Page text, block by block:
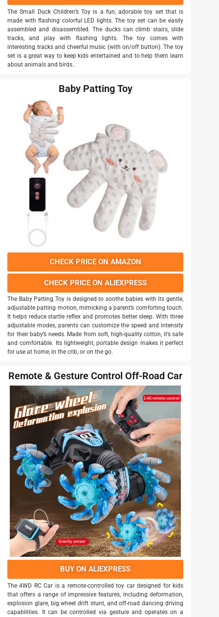
The Small Duck Children’s Toy is a fun, adorable toy set that is
made with flashing colorful LED lights. The toy set can be easily
assembled and disassembled. The ducks can climb stairs, slide
tracks, and play with flashing lights. The toy comes with
interesting tracks and cheerful music (with on/off button). The toy
set is a great way to keep kids entertained and to help them learn
about animals and birds..
Baby Patting Toy
CHECK PRICE ON AMAZON
CHECK PRICE ON ALIEXPRESS
The Baby Patting Toy is designed to soothe babies with its gentle,
adjustable patting motion, mimicking a parent’s comforting touch.
It helps reduce startle reflex and promotes better sleep. With three
adjustable modes, parents can customize the speed and intensity
for their baby’s needs. Made from soft, high-quality cotton, it’s safe
and comfortable. Its lightweight, portable design makes it perfect
for use at home, in the crib, or on the go.
Remote & Gesture Control Off-Road Car
BUY ON ALIEXPRESS
The 4WD RC Car is a remote-controlled toy car designed for kids
that offers a range of impressive features, including deformation,
explosion glare, big wheel drift stunt, and off-road dancing driving
capabilities. It can be controlled via gesture and operates on a